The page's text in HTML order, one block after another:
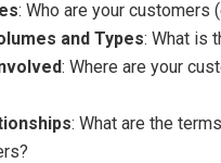
: Who are your customers
and Types: What is
: Where are your
: What are the